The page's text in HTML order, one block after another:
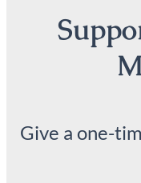
Give a one-